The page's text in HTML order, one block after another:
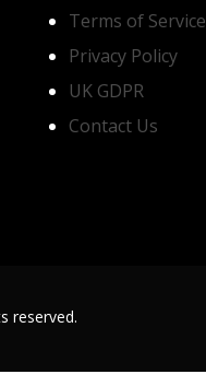
Terms of Service
Privacy Policy
UK GDPR
Contact Us
reserved.